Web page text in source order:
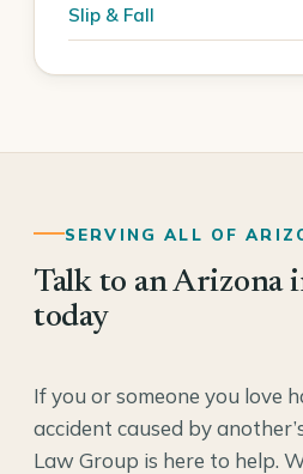
Slip & Fall
SERVING ALL OF
Talk to an Arizona
today
If you or someone you love
accident caused by
Law Group is here to help.